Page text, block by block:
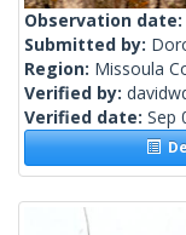
Observation date:
Submitted by:
Region: Missoula
Verified by:
Verified date: Sep